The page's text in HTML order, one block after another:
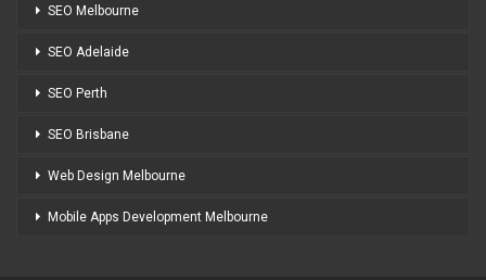
SEO Melbourne
SEO Adelaide
SEO Perth
SEO Brisbane
Web Design Melbourne
Mobile Apps Development Melbourne